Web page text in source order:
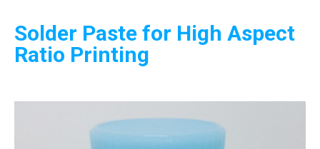
Solder Paste for High Aspect
Ratio Printing